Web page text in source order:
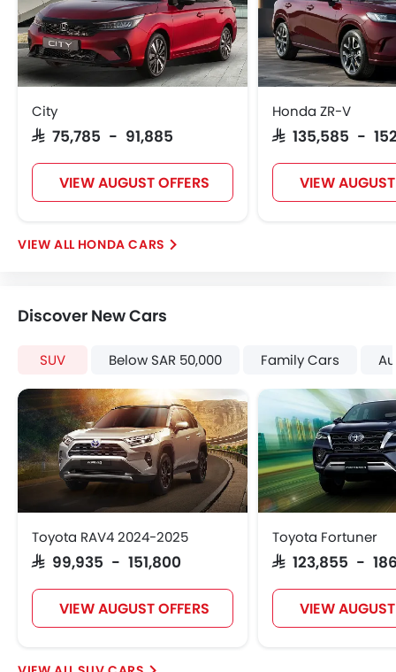
Driver Airbag
Passenger Airbag
Side Airbag-Front
Rear Seat Belts
Seat Belt Warning
Door Ajar Warning
Adjustable Headlights
Rain Sensing Wiper
Leather Steering Wheel
Height Adjustable Driver Seat
Vehicle Stability Control System
Keyless Entry
Tyre Pressure Monitor
Ebd
Touch Screen
Follow Me Home Headlamps
Electric Folding Rear View Mirror
Automatic Headlamps
Rear Camera
Fog Lights Rear
Power Door Locks
City
SAR 75,785 - 91,885
VIEW AUGUST OFFERS
Honda ZR-V
SAR 135,585 -
VIEW
HONDA CARS
Discover New Cars
SUV Below SAR 50,000 Family Cars
Toyota RAV4 2024-2025
SAR 99,935 - 151,800
VIEW AUGUST OFFERS
Toyota Fortuner
SAR 123,855 -
VIEW